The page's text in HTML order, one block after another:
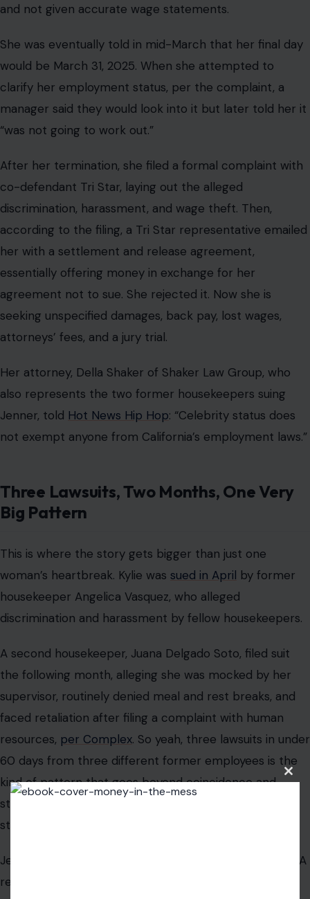
and not given accurate wage statements.
She was eventually told in mid-March that her final day
would be March 31, 2025. When she attempted to
clarify her employment status, per the complaint, a
manager said they would look into it but later told her it
“was not going to work out.”
After her termination, she filed a formal complaint with
co-defendant Tri Star, laying out the alleged
discrimination, harassment, and wage theft. Then,
according to the filing, a Tri Star representative emailed
her with a settlement and release agreement,
essentially offering money in exchange for her
agreement not to sue. She rejected it. Now she is
seeking unspecified damages, back pay, lost wages,
attorneys’ fees, and a jury trial.
Her attorney, Della Shaker of Shaker Law Group, who
also represents the two former housekeepers suing
Jenner, told Hot News Hip Hop: “Celebrity status does
not exempt anyone from California’s employment laws.”
Three Lawsuits, Two Months, One Very
Big Pattern
This is where the story gets bigger than just one
woman’s heartbreak. Kylie was sued in April by former
housekeeper Angelica Vasquez, who alleged
discrimination and harassment by fellow housekeepers.
A second housekeeper, Juana Delgado Soto, filed suit
the following month, alleging she was mocked by her
supervisor, routinely denied meal and rest breaks, and
faced retaliation after filing a complaint with human
resources, per Complex. So yeah, three lawsuits in under
60 days from three different former employees is the
kind of pattern that goes beyond coincidence and
starts raising questions about workplace culture at a
structural level.
Jenner has not publicly addressed any of the lawsuits. A
representative did not respond to requests for
Close